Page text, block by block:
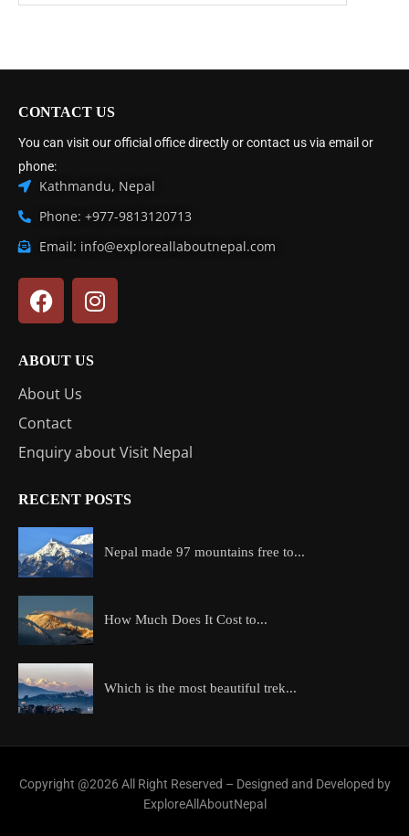
CONTACT US
You can visit our official office directly or contact us via email or
phone:
Kathmandu, Nepal
Phone: +977-9813120713
Email: info@exploreallaboutnepal.com
ABOUT US
About Us
Contact
Enquiry about Visit Nepal
RECENT POSTS
Nepal made 97 mountains free to...
How Much Does It Cost to...
Which is the most beautiful trek...
Copyright @2026 All Right Reserved – Designed and Developed by
ExploreAllAboutNepal